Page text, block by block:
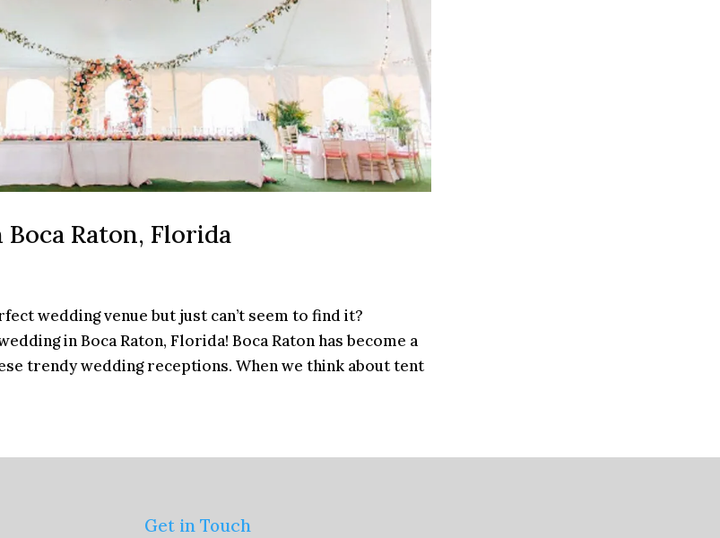
Raton, Florida
wedding venue but just can’t seem to find it?
in Boca Raton, Florida! Boca Raton has become a
trendy wedding receptions. When we think about tent
Get in Touch